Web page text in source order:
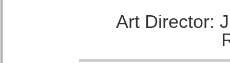
Art Director: